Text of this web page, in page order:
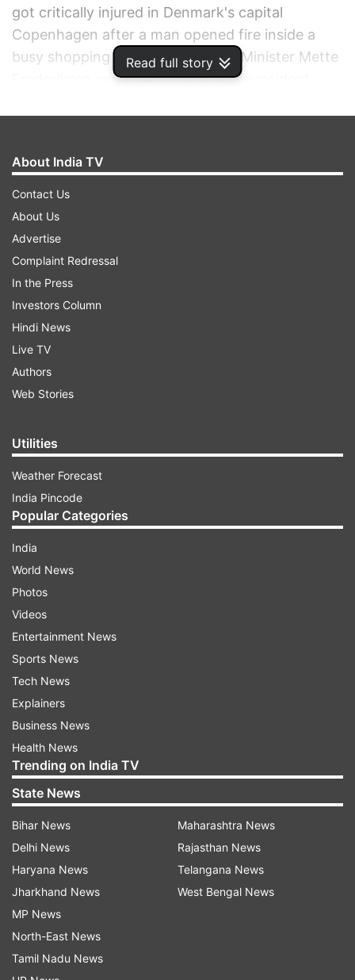
Read full story
got critically injured in Denmark's capital
Copenhagen after a man opened fire inside a
busy shopping mall. Danish Prime Minister Mette
Frederiksen expressed shock at the incident,
shooting, Copenhagen police inspector Søren
Thomassen told reporters.
other person involved in the shooting, though
police are still investigating. The shooting
happened in the late afternoon at Field’s, one of
the biggest shopping malls in Scandinavia and
located on the outskirts of the Danish capital.
The incident took many by surprise, as gun
violence is relatively rare in Denmark.
“It is pure terror": Witnesses express
shock
The mall was crowded at the time of the attack,
hence there were many witnsesses to the
incident. “It is pure terror. This is awful,” said
Hans Christian Stoltz, a 53-year-old IT
consultant, who was bringing his daughters to
see Harry Styles perform a concert scheduled
for Sunday night near the mall. “You might
wonder how a person can do this to another
human being, but it’s beyond … beyond anything
About India TV
Contact Us
About Us
Advertise
Complaint Redressal
In the Press
Investors Column
Hindi News
Live TV
Authors
Web Stories
Utilities
Weather Forecast
India Pincode
Popular Categories
India
World News
Photos
Videos
Entertainment News
Sports News
Tech News
Explainers
Business News
Health News
Trending on India TV
State News
Bihar News
Delhi News
Haryana News
Jharkhand News
MP News
North-East News
Tamil Nadu News
Maharashtra News
Rajasthan News
Telangana News
West Bengal News